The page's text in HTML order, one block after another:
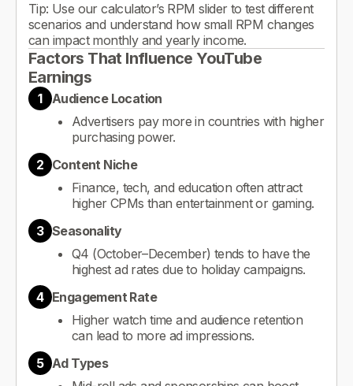
Tip: Use our calculator’s RPM slider to test different
scenarios and understand how small RPM changes
can impact monthly and yearly income.
Factors That Influence YouTube
Earnings
1
Audience Location
Advertisers pay more in countries with higher
purchasing power.
2 Content Niche
Finance, tech, and education often attract
higher CPMs than entertainment or gaming.
3 Seasonality
Q4 (October–December) tends to have the
highest ad rates due to holiday campaigns.
4 Engagement Rate
Higher watch time and audience retention
can lead to more ad impressions.
5 Ad Types